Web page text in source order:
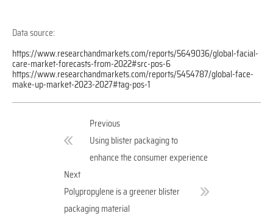
Data source:
https://www.researchandmarkets.com/reports/5649036/global-facial-
care-market-forecasts-from-2022#src-pos-6
https://www.researchandmarkets.com/reports/5454787/global-face-
make-up-market-2023-2027#tag-pos-1
Previous
Using blister packaging to
enhance the consumer experience
Next
Polypropylene is a greener blister
packaging material